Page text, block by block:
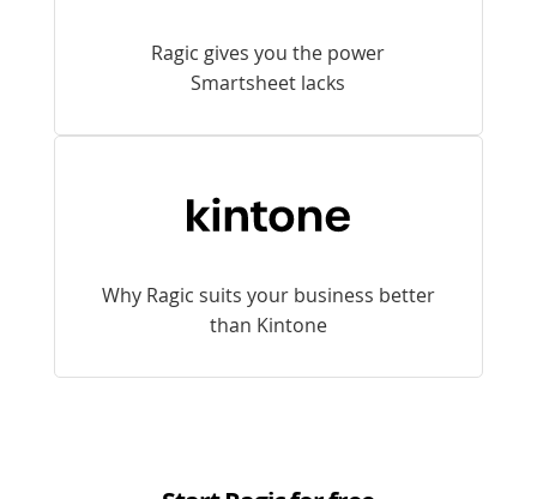
Ragic gives you the power
Smartsheet lacks
Why Ragic suits your business better
than Kintone